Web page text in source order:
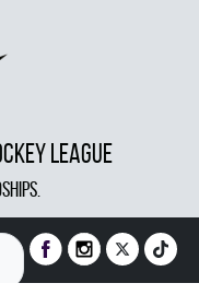
LEAGUE